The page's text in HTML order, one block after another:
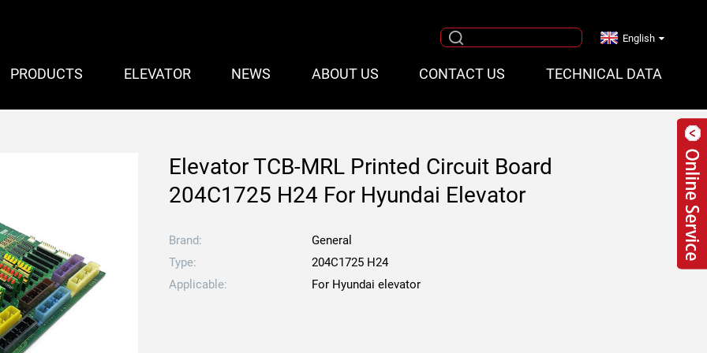
PRODUCTS ELEVATOR NEWS ABOUT US CONTACT US TECHNICAL DATA
English
Elevator TCB-MRL Printed Circuit Board
204C1725 H24 For Hyundai Elevator
Brand:
General
Type:
204C1725 H24
Applicable:
For Hyundai elevator